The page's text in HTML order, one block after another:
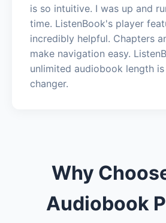
is so intuitive. I was up and
time. ListenBook's player
incredibly helpful. Chapters
make navigation easy.
unlimited audiobook length
changer.
Why
Audiobook